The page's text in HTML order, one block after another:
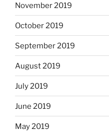
November 2019
October 2019
September 2019
August 2019
July 2019
June 2019
May 2019